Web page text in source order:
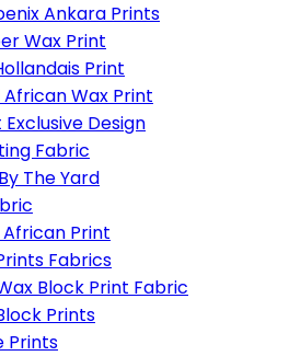
Ankara Prints
Wax Print
Print
Wax Print
Design
Fabric
The Yard
Print
Fabrics
Block Print Fabric
Prints
Prints